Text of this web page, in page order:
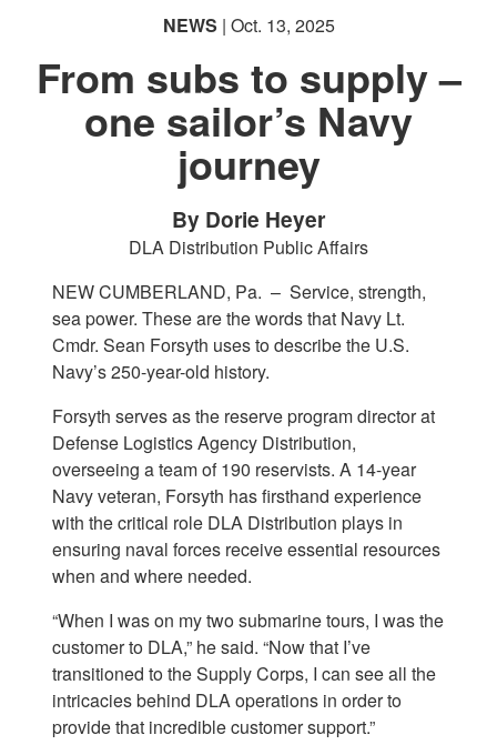
NEWS | Oct. 13, 2025
From subs to supply –
one sailor’s Navy
journey
By Dorie Heyer
DLA Distribution Public Affairs
NEW CUMBERLAND, Pa. – Service, strength,
sea power. These are the words that Navy Lt.
Cmdr. Sean Forsyth uses to describe the U.S.
Navy’s 250-year-old history.
Forsyth serves as the reserve program director at
Defense Logistics Agency Distribution,
overseeing a team of 190 reservists. A 14-year
Navy veteran, Forsyth has firsthand experience
with the critical role DLA Distribution plays in
ensuring naval forces receive essential resources
when and where needed.
“When I was on my two submarine tours, I was the
customer to DLA,” he said. “Now that I’ve
transitioned to the Supply Corps, I can see all the
intricacies behind DLA operations in order to
provide that incredible customer support.”